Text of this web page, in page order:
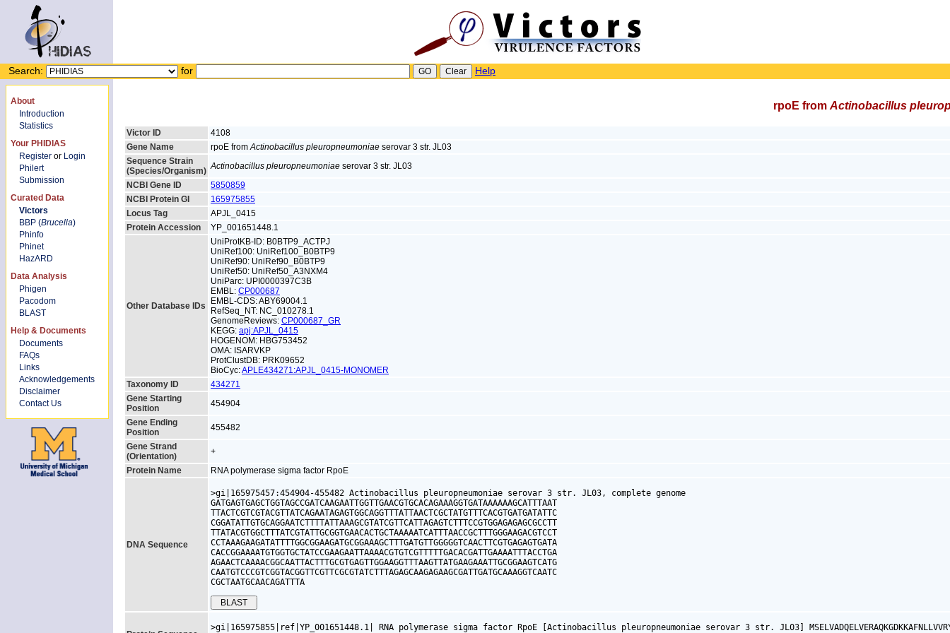
Search: for Help
About
Introduction
Statistics
Your PHIDIAS
Register or Login
Philert
Submission
Curated Data
Victors
BBP (Brucella)
Phinfo
Phinet
HazARD
Data Analysis
Phigen
Pacodom
BLAST
Help & Documents
Documents
FAQs
Links
Acknowledgements
Disclaimer
Contact Us
rpoE from Actinobacillus
Victor ID
4108
Gene Name
rpoE fromActinobacillus pleuropneumoniae serovar 3 str. JL03
Sequence Strain
(Species/Organism) Actinobacillus pleuropneumoniae serovar 3 str. JL03
NCBI Gene ID
5850859
NCBI Protein GI
165975855
Locus Tag
APJL_0415
Protein Accession
YP_001651448.1
Other Database IDs
UniProtKB-ID: B0BTP9_ACTPJ
UniRef100: UniRef100_B0BTP9
UniRef90: UniRef90_B0BTP9
UniRef50: UniRef50_A3NXM4
UniParc: UPI0000397C3B
EMBL: CP000687
EMBL-CDS: ABY69004.1
RefSeq_NT: NC_010278.1
GenomeReviews: CP000687_GR
KEGG: apj:APJL_0415
HOGENOM: HBG753452
OMA: ISARVKP
ProtClustDB: PRK09652
BioCyc:APLE434271:APJL_0415-MONOMER
Taxonomy ID
434271
Gene Starting
Position
454904
Gene Ending
Position
455482
Gene Strand
(Orientation)
+
Protein Name
RNA polymerase sigma factor RpoE
DNA Sequence
>gi|165975457:454904-455482 Actinobacillus pleuropneumoniae serovar 3 str. JL03, complete genome
GATGAGTGAGCTGGTAGCCGATCAAGAATTGGTTGAACGTGCACAGAAAGGTGATAAAAAAGCATTTAAT
TTACTCGTCGTACGTTATCAGAATAGAGTGGCAGGTTTATTAACTCGCTATGTTTCACGTGATGATATTC
CGGATATTGTGCAGGAATCTTTTATTAAAGCGTATCGTTCATTAGAGTCTTTCCGTGGAGAGAGCGCCTT
TTATACGTGGCTTTATCGTATTGCGGTGAACACTGCTAAAAATCATTTAACCGCTTTGGGAAGACGTCCT
CCTAAAGAAGATATTTTGGCGGAAGATGCGGAAAGCTTTGATGTTGGGGGTCAACTTCGTGAGAGTGATA
CACCGGAAAATGTGGTGCTATCCGAAGAATTAAAACGTGTCGTTTTTGACACGATTGAAAATTTACCTGA
AGAACTCAAAACGGCAATTACTTTGCGTGAGTTGGAAGGTTTAAGTTATGAAGAAATTGCGGAAGTCATG
CAATGTCCCGTCGGTACGGTTCGTTCGCGTATCTTTAGAGCAAGAGAAGCGATTGATGCAAAGGTCAATC
CGCTAATGCAACAGATTTA
>gi|165975855|ref|YP_001651448.1| RNA polymerase sigma factor RpoE [Actinobacillus pleuropneumoniae serovar 3 str. JL03]